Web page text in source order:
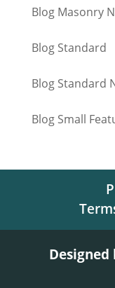
Blog Masonry
Blog Standard
Blog Standard
Blog Small
Designed